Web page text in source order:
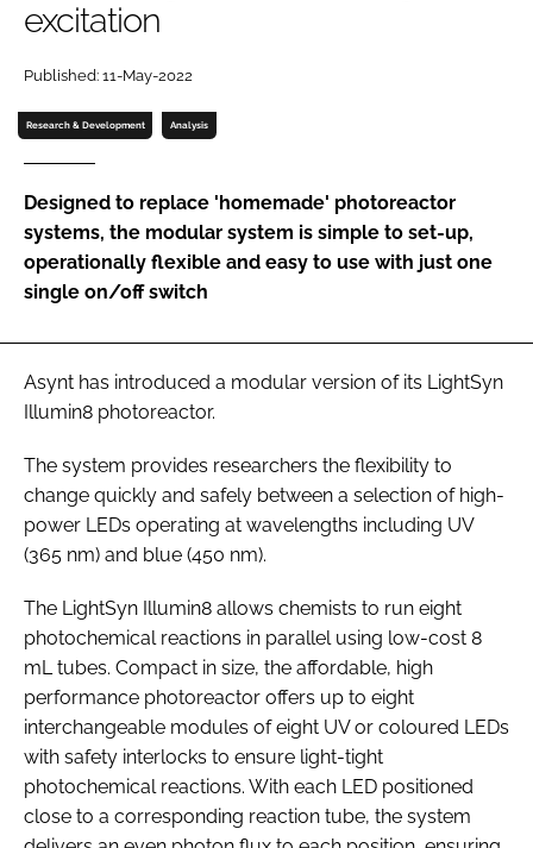
Password
Password
FORGOT PASSWORD?
excitation
Published: 11-May-2022
Research & Development Analysis
Designed to replace 'homemade' photoreactor
systems, the modular system is simple to set-up,
operationally flexible and easy to use with just one
single on/off switch
Asynt has introduced a modular version of its LightSyn
Illumin8 photoreactor.
The system provides researchers the flexibility to
change quickly and safely between a selection of high-
power LEDs operating at wavelengths including UV
(365 nm) and blue (450 nm).
The LightSyn Illumin8 allows chemists to run eight
photochemical reactions in parallel using low-cost 8
mL tubes. Compact in size, the affordable, high
performance photoreactor offers up to eight
interchangeable modules of eight UV or coloured LEDs
with safety interlocks to ensure light-tight
photochemical reactions. With each LED positioned
close to a corresponding reaction tube, the system